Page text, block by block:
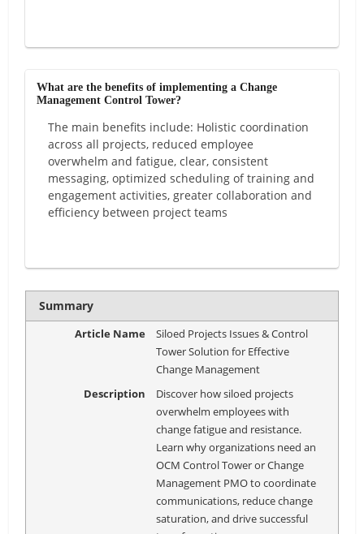
What are the benefits of implementing a Change
Management Control Tower?
The main benefits include: Holistic coordination
across all projects, reduced employee
overwhelm and fatigue, clear, consistent
messaging, optimized scheduling of training and
engagement activities, greater collaboration and
efficiency between project teams
Summary
Article Name
Siloed Projects Issues & Control
Tower Solution for Effective
Change Management
Description
Discover how siloed projects
overwhelm employees with
change fatigue and resistance.
Learn why organizations need an
OCM Control Tower or Change
Management PMO to coordinate
communications, reduce change
saturation, and drive successful